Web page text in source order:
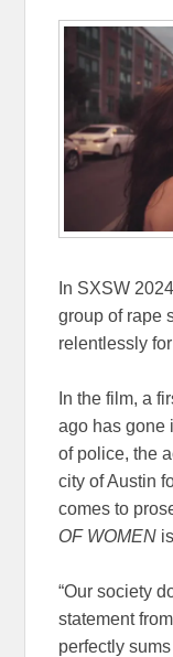
In SXSW
group of rape
relentlessly
In the film, a
ago has gone
of police, the
city of Austin
comes to
OF WOMEN
“Our society
statement
perfectly